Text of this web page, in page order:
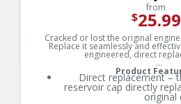
from
$25.99
Cracked or lost the original
Replace it seamlessly and
engineered, direct
Product
Direct replacement –
reservoir cap directly
original